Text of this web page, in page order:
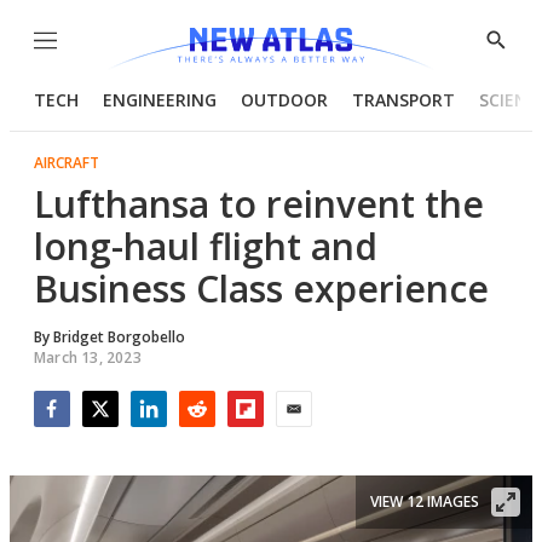
Menu
Show
TECH ENGINEERING OUTDOOR TRANSPORT
AIRCRAFT
Lufthansa to reinvent the
long-haul flight and
Business Class experience
ByBridget Borgobello
March 13, 2023
VIEW 12 IMAGES